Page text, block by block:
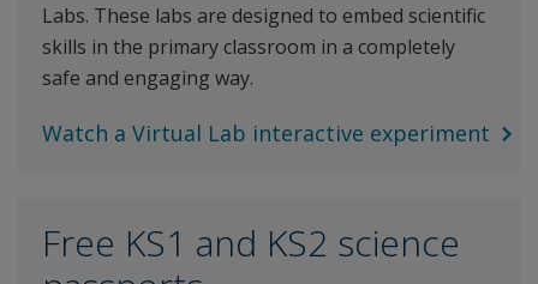
Labs. These labs are designed to embed scientific
skills in the primary classroom in a completely
safe and engaging way.
Watch a Virtual Lab interactive experiment
Free KS1 and KS2 science